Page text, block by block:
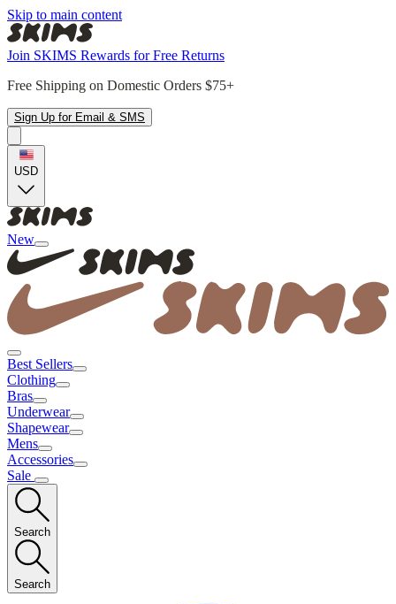
Skip to main content
Join SKIMS Rewards for Free Returns
Free Shipping on Domestic Orders $75+
Sign Up for Email & SMS
USD
New
Best Sellers
Clothing
Bras
Underwear
Shapewear
Mens
Accessories
Sale
Search
Search